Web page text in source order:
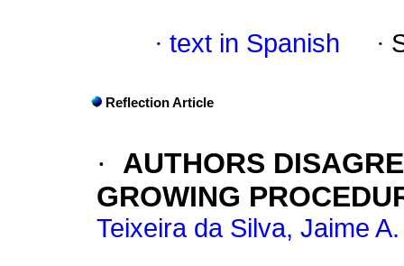
· text in Spanish ·
Reflection Article
·
AUTHORS
GROWING
Teixeira da Silva, Jaime A.